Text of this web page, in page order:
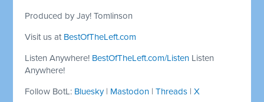
Produced by Jay! Tomlinson
Visit us at BestOfTheLeft.com
Listen Anywhere! BestOfTheLeft.com/Listen Listen
Anywhere!
Follow BotL: Bluesky| Mastodon |Threads |X